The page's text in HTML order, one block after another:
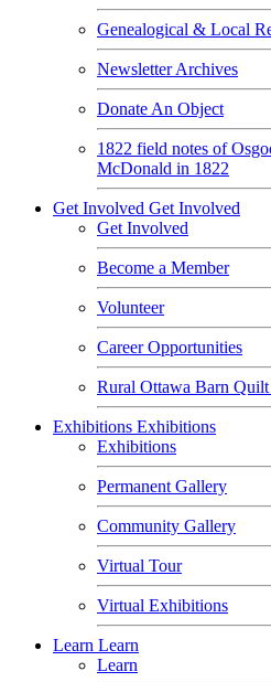
Genealogical & Local
Newsletter Archives
Donate An Object
1822 field notes of
McDonald in 1822
Get Involved Get Involved
Get Involved
Become a Member
Volunteer
Career Opportunities
Rural Ottawa Barn
Exhibitions Exhibitions
Exhibitions
Permanent Gallery
Community Gallery
Virtual Tour
Virtual Exhibitions
Learn Learn
Learn